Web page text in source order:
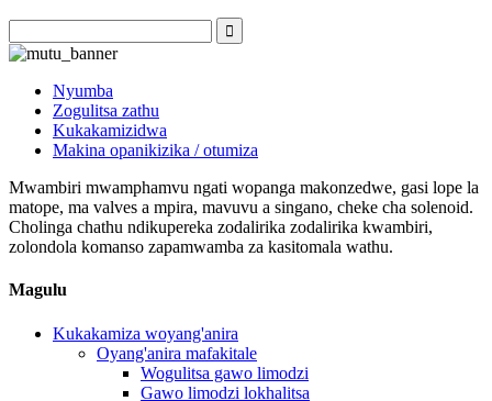
Nyumba
Zogulitsa zathu
Kukakamizidwa
Makina opanikizika / otumiza
Mwambiri mwamphamvu ngati wopanga makonzedwe, gasi lope la
matope, ma valves a mpira, mavuvu a singano, cheke cha solenoid.
Cholinga chathu ndikupereka zodalirika zodalirika kwambiri,
zolondola komanso zapamwamba za kasitomala wathu.
Magulu
Kukakamiza woyang'anira
Oyang'anira mafakitale
Wogulitsa gawo limodzi
Gawo limodzi lokhalitsa